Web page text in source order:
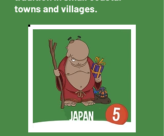
towns and villages.